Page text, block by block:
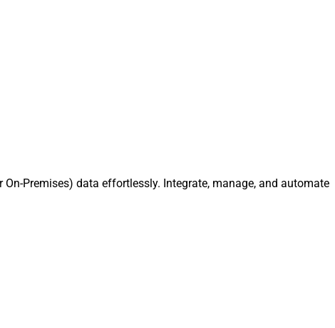
On-Premises) data effortlessly. Integrate, manage, and automate